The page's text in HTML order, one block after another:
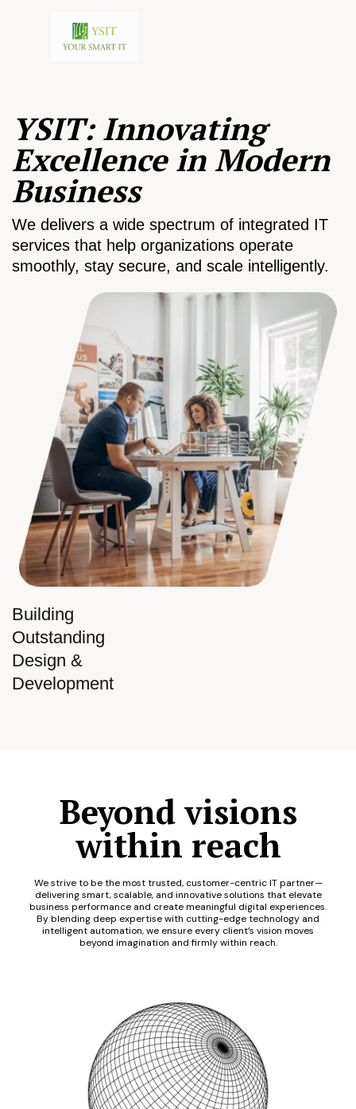
Building
Outstanding
Design &
Development
YSIT: Innovating
Excellence in Modern
Business
We delivers a wide spectrum of integrated IT
services that help organizations operate
smoothly, stay secure, and scale intelligently.
Beyond visions
within reach
We strive to be the most trusted, customer-centric IT partner—
delivering smart, scalable, and innovative solutions that elevate
business performance and create meaningful digital experiences.
By blending deep expertise with cutting-edge technology and
intelligent automation, we ensure every client’s vision moves
beyond imagination and firmly within reach.